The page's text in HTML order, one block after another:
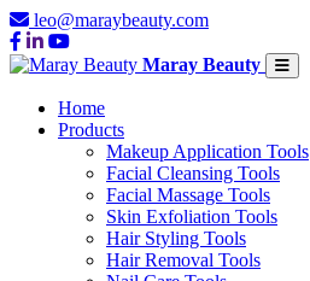
leo@maraybeauty.com
Maray Beauty
Home
Products
Makeup Application Tools
Facial Cleansing Tools
Facial Massage Tools
Skin Exfoliation Tools
Hair Styling Tools
Hair Removal Tools